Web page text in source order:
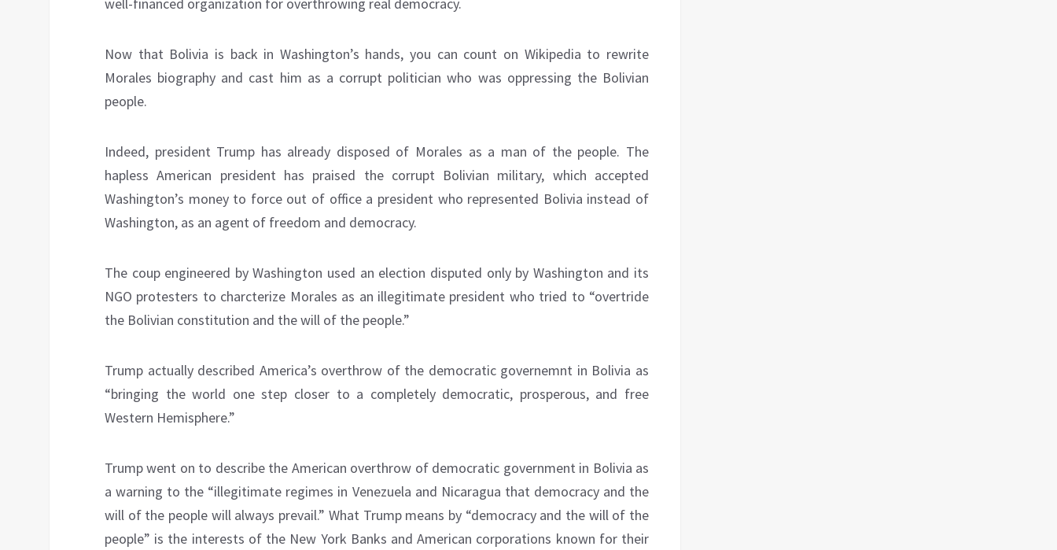
well-financed organization for overthrowing real democracy.
Now that Bolivia is back in Washington’s hands, you can count on Wikipedia to rewrite
Morales biography and cast him as a corrupt politician who was oppressing the Bolivian
people.
Indeed, president Trump has already disposed of Morales as a man of the people. The
hapless American president has praised the corrupt Bolivian military, which accepted
Washington’s money to force out of office a president who represented Bolivia instead of
Washington, as an agent of freedom and democracy.
The coup engineered by Washington used an election disputed only by Washington and its
NGO protesters to charcterize Morales as an illegitimate president who tried to “overtride
the Bolivian constitution and the will of the people.”
Trump actually described America’s overthrow of the democratic governemnt in Bolivia as
“bringing the world one step closer to a completely democratic, prosperous, and free
Western Hemisphere.”
Trump went on to describe the American overthrow of democratic government in Bolivia as
a warning to the “illegitimate regimes in Venezuela and Nicaragua that democracy and the
will of the people will always prevail.” What Trump means by “democracy and the will of the
people” is the interests of the New York Banks and American corporations known for their